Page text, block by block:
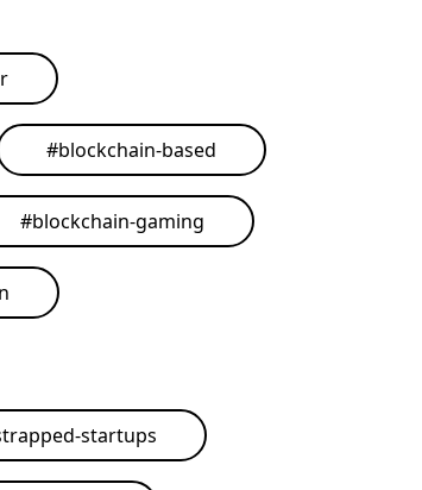
#blockchain-based
#blockchain-gaming
startups